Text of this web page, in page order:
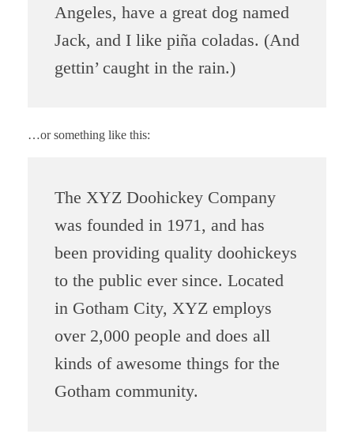
Angeles, have a great dog named
Jack, and I like piña coladas. (And
gettin’ caught in the rain.)
…or something like this:
The XYZ Doohickey Company
was founded in 1971, and has
been providing quality doohickeys
to the public ever since. Located
in Gotham City, XYZ employs
over 2,000 people and does all
kinds of awesome things for the
Gotham community.